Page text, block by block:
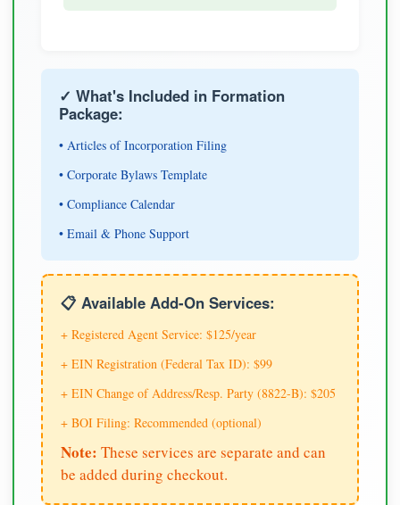
✓ What's Included in Formation
Package:
• Articles of Incorporation Filing
• Corporate Bylaws Template
• Compliance Calendar
• Email & Phone Support
📋 Available Add-On Services:
+ Registered Agent Service: $125/year
+ EIN Registration (Federal Tax ID): $99
+ EIN Change of Address/Resp. Party (8822-B): $205
+ BOI Filing: Recommended (optional)
Note: These services are separate and can
be added during checkout.